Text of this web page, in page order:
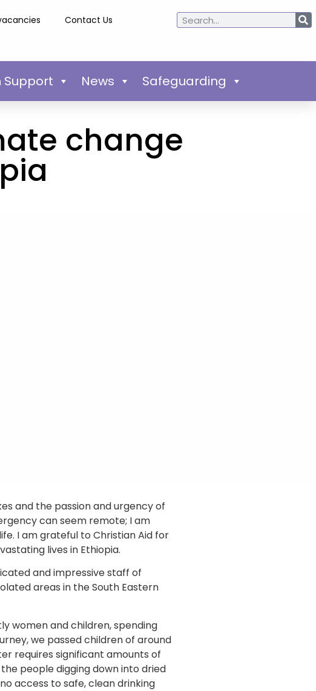
Contact Us
Support News Safeguarding
change
and the passion and urgency of
can seem remote; I am
I am grateful to Christian Aid for
lives in Ethiopia.
and impressive staff of
areas in the South Eastern
women and children, spending
we passed children of around
requires significant amounts of
people digging down into dried
access to safe, clean drinking